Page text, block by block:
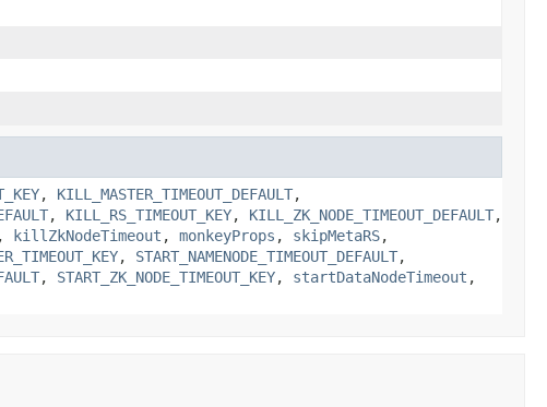
, KILL_MASTER_TIMEOUT_DEFAULT,
, KILL_RS_TIMEOUT_KEY, KILL_ZK_NODE_TIMEOUT_DEFAULT,
, killZkNodeTimeout , monkeyProps , skipMetaRS,
, START_NAMENODE_TIMEOUT_DEFAULT,
, START_ZK_NODE_TIMEOUT_KEY, startDataNodeTimeout ,